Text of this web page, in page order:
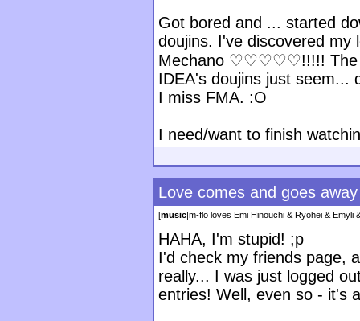
Got bored and ... started
doujins. I've discovered my
Mechano ♡♡♡♡♡!!!!! The
IDEA's doujins just seem...
I miss FMA. :O
I need/want to finish
Love comes and goes away
[music|m-flo loves Emi Hinouchi & Ryohei & Emyli
HAHA, I'm stupid! ;p
I'd check my friends page,
really... I was just logged
entries! Well, even so - it's